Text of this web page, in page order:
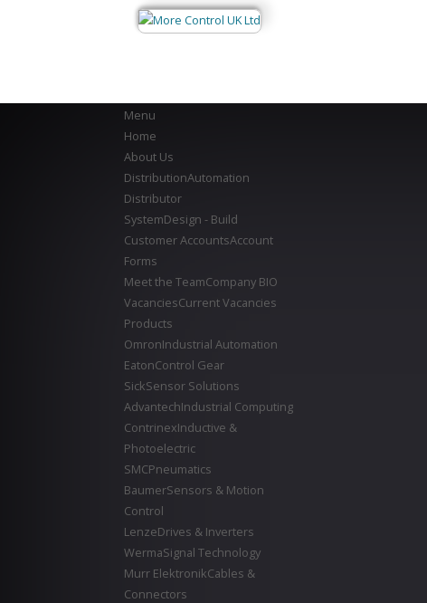
Menu
Home
About Us
DistributionAutomation
Distributor
SystemDesign - Build
Customer AccountsAccount
Forms
Meet the TeamCompany BIO
VacanciesCurrent Vacancies
Products
OmronIndustrial Automation
EatonControl Gear
SickSensor Solutions
AdvantechIndustrial Computing
ContrinexInductive &
Photoelectric
SMCPneumatics
BaumerSensors & Motion
Control
LenzeDrives & Inverters
WermaSignal Technology
Murr ElektronikCables &
Connectors